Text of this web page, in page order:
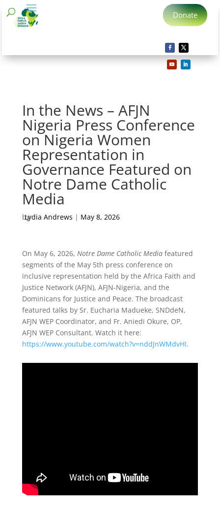
Donate
In the News – AFJN
Nigeria Press Conference
on Nigeria Women
Representation in
Governance Featured on
Notre Dame Catholic
Media
by
Lydia Andrews | May 8, 2026
On May 6, 2026, Notre Dame Catholic Media featured
segments of the May 5th press conference on
inclusive representation held by the Africa Faith and
Justice Network (AFJN), AFJN-Nigeria, and the
Dominicans for Justice and Peace. The broadcast
featured talks by Sr. Eucharia Madueke, SNDdeN,
AFJN WEP Coordinator, and Fr. Aniedi Okure, OP,
AFJN WEP Consultant. Watch it here:
https://www.youtube.com/watch?v=nddJnWMdvHI.